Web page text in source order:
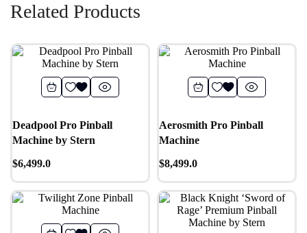
Related Products
Deadpool Pro Pinball
Machine by Stern
$6,499.0
Aerosmith Pro Pinball
Machine
$8,499.0